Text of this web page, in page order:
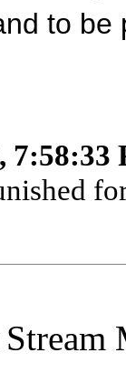
to be
7:58:33